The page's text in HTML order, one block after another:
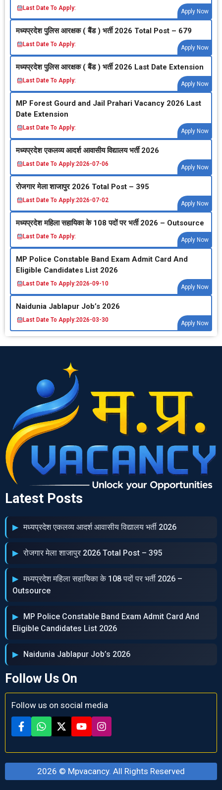
Last Date To Apply:
Apply Now
मध्‍यप्रदेश पुलिस आरक्षक ( बैंड ) भर्ती 2026 Total Post – 679
Last Date To Apply:
Apply Now
मध्‍यप्रदेश पुलिस आरक्षक ( बैंड ) भर्ती 2026 Last Date Extension
Last Date To Apply:
Apply Now
MP Forest Gourd and Jail Prahari Vacancy 2026 Last
Date Extension
Last Date To Apply:
Apply Now
मध्‍यप्रदेश एकलव्‍य आदर्श आवासीय विद्यालय भर्ती 2026
Last Date To Apply:2026-07-06
Apply Now
रोजगार मेला शाजापुर 2026 Total Post – 395
Last Date To Apply:2026-07-02
Apply Now
मध्‍यप्रदेश महिला सहायिका के 108 पदों पर भर्ती 2026 – Outsource
Last Date To Apply:
Apply Now
MP Police Constable Band Exam Admit Card And
Eligible Candidates List 2026
Last Date To Apply:2026-09-10
Apply Now
Naidunia Jablapur Job’s 2026
Last Date To Apply:2026-03-30
Apply Now
Latest Posts
मध्‍यप्रदेश एकलव्‍य आदर्श आवासीय विद्यालय भर्ती 2026
रोजगार मेला शाजापुर 2026 Total Post – 395
मध्‍यप्रदेश महिला सहायिका के 108 पदों पर भर्ती 2026 –
Outsource
MP Police Constable Band Exam Admit Card And
Eligible Candidates List 2026
Naidunia Jablapur Job’s 2026
Follow Us On
Follow us on social media
2026 © Mpvacancy. All Rights Reserved